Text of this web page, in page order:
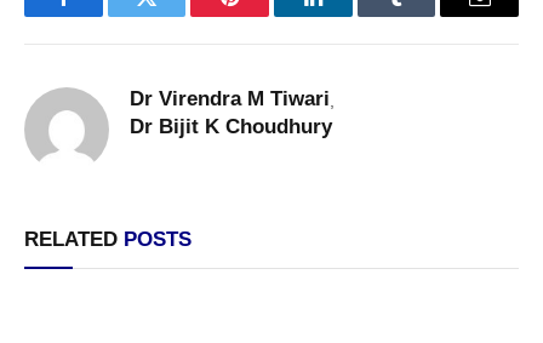
FacebookTwitter Pinterest LinkedInTumblr Email
Dr Virendra M Tiwari,
Dr Bijit K Choudhury
RELATED POSTS